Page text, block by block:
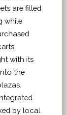
are filled
while
with its
the
by local